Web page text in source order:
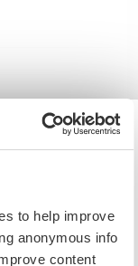
to help improve
anonymous info
content
There is a desk
or UK Citizen
or study,